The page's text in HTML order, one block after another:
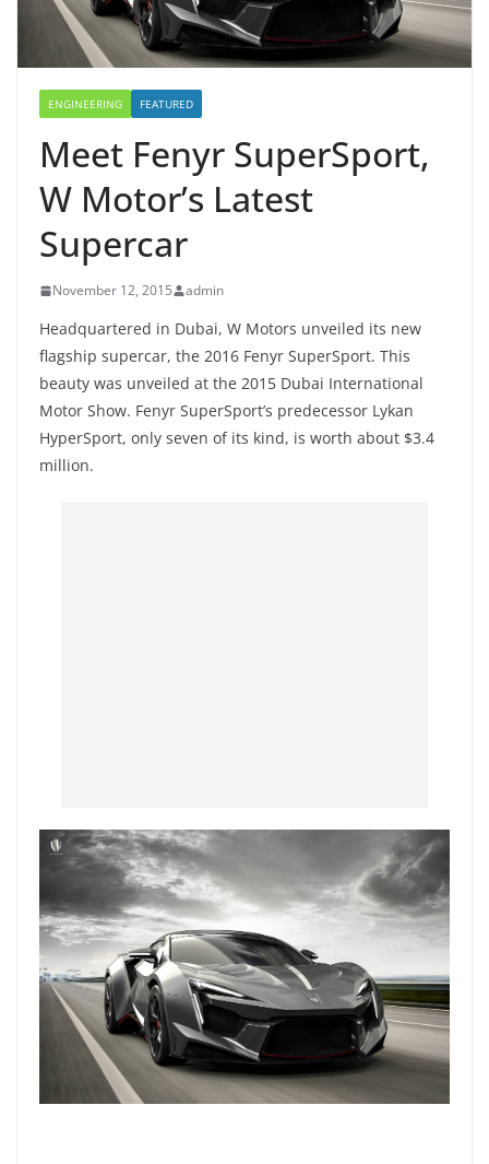
ENGINEERING FEATURED
Meet Fenyr SuperSport,
W Motor’s Latest
Supercar
November 12, 2015 admin
Headquartered in Dubai, W Motors unveiled its new
flagship supercar, the 2016 Fenyr SuperSport. This
beauty was unveiled at the 2015 Dubai International
Motor Show. Fenyr SuperSport’s predecessor Lykan
HyperSport, only seven of its kind, is worth about $3.4
million.